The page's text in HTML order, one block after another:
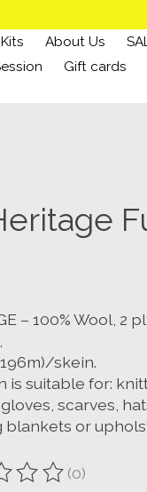
Kits About Us
Gift cards
– 100% Wool, 2
skein.
is suitable for:
scarves,
blankets or
of this product is
(0)